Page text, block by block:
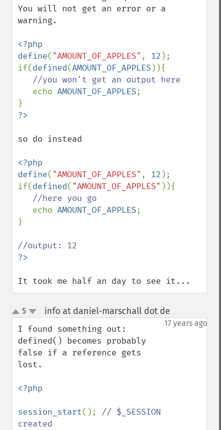
You will not get an error or a
warning.
<?php
define( "AMOUNT_OF_APPLES" , 12 );
if(defined(AMOUNT_OF_APPLES)){
//you won't get an output here
echo AMOUNT_OF_APPLES;
so do instead
<?php
define( "AMOUNT_OF_APPLES" , 12 );
if(defined( "AMOUNT_OF_APPLES" )){
//here you go
echo AMOUNT_OF_APPLES;
}
It took me half an day to see it...
up
down
5 info at daniel-marschall dot de
17 years ago
I found something out:
defined() becomes probably
false if a reference gets
lost.
<?php
session_start(); // $_SESSION